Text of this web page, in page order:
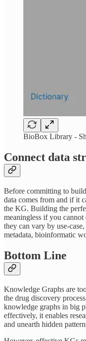
BioBox Library -
Connect data
Before committing to
data comes from and if it
the KG. Building the
meaningless if you
they can vary by use-
metadata, bioinformatic
Bottom Line
Knowledge Graphs are
the drug discovery
knowledge graphs in big
effectively, it enables
and unearth hidden